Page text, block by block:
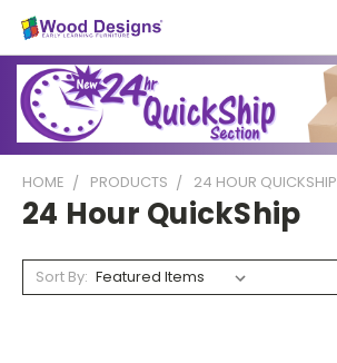
HOME PRODUCTS 24 HOUR QUICKSHIP
24 Hour QuickShip
Sort By: